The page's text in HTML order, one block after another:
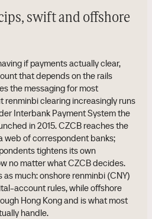
swift and offshore
if payments actually clear,
that depends on the rails
the messaging for most
renminbi clearing increasingly runs
Interbank Payment System the
in 2015. CZCB reaches the
web of correspondent banks;
tightens its own
no matter what CZCB decides.
much: onshore renminbi (CNY)
account rules, while offshore
Hong Kong and is what most
handle.